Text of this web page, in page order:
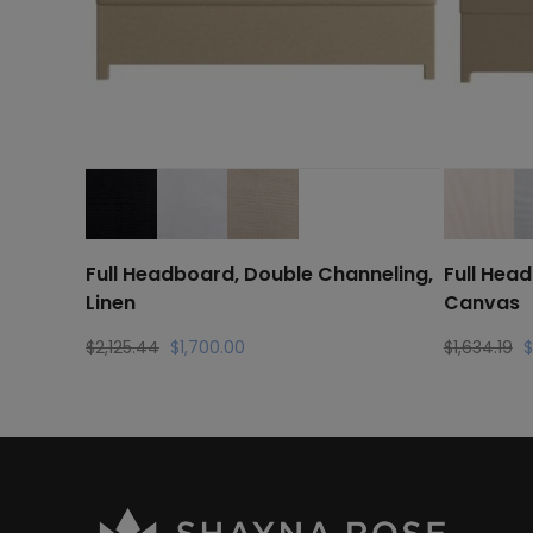
Full Headboard, Double Channeling,
Linen
$2,125.44 Original
$1,700.00
Full
Canvas
$1,634.19 $